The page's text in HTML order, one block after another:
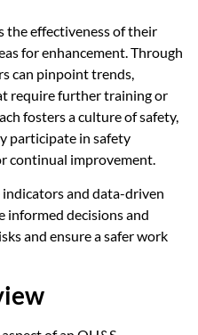
the effectiveness of their
for enhancement. Through
can pinpoint trends,
require further training or
fosters a culture of safety,
participate in safety
continual improvement.
and data-driven
informed decisions and
and ensure a safer work